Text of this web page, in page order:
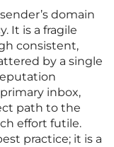
domain
It is a fragile
consistent,
by a single
inbox,
path to the
effort futile.
practice; it is a